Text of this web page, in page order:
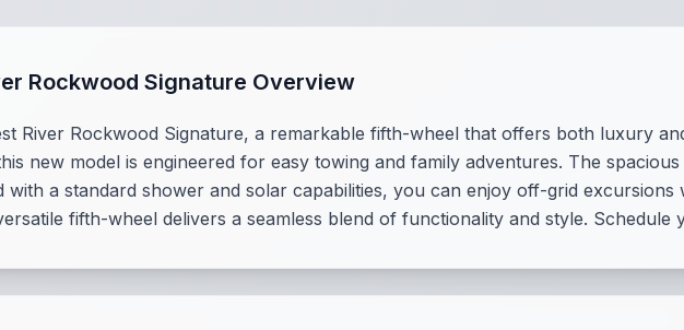
Rockwood Signature Overview
River Rockwood Signature, a remarkable fifth-wheel that offers both luxury
new model is engineered for easy towing and family adventures. The
with a standard shower and solar capabilities, you can enjoy off-grid
fifth-wheel delivers a seamless blend of functionality and style. Schedule